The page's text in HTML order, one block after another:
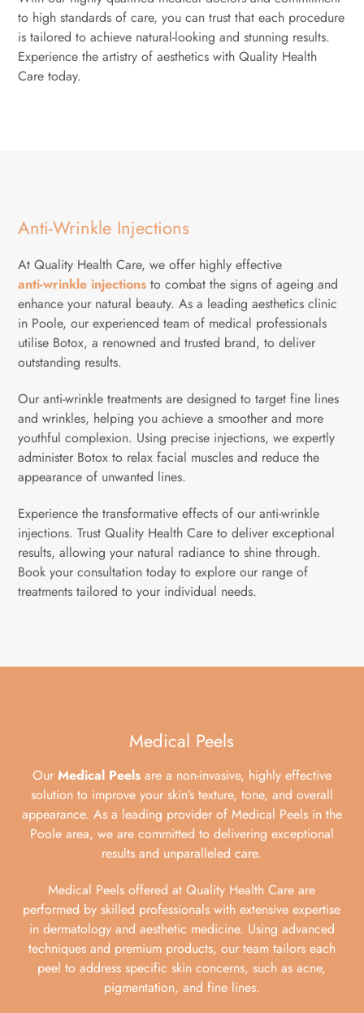
to high standards of care, you can trust that each procedure
is tailored to achieve natural-looking and stunning results.
Experience the artistry of aesthetics with Quality Health
Care today.
Anti-Wrinkle Injections
At Quality Health Care, we offer highly effective
anti-wrinkle injections to combat the signs of ageing and
enhance your natural beauty. As a leading aesthetics clinic
in Poole, our experienced team of medical professionals
utilise Botox, a renowned and trusted brand, to deliver
outstanding results.
Our anti-wrinkle treatments are designed to target fine lines
and wrinkles, helping you achieve a smoother and more
youthful complexion. Using precise injections, we expertly
administer Botox to relax facial muscles and reduce the
appearance of unwanted lines.
Experience the transformative effects of our anti-wrinkle
injections. Trust Quality Health Care to deliver exceptional
results, allowing your natural radiance to shine through.
Book your consultation today to explore our range of
treatments tailored to your individual needs.
Medical Peels
Our Medical Peelsare a non-invasive, highly effective
solution to improve your skin’s texture, tone, and overall
appearance. As a leading provider of Medical Peels in the
Poole area, we are committed to delivering exceptional
results and unparalleled care.
Medical Peels offered at Quality Health Care are
performed by skilled professionals with extensive expertise
in dermatology and aesthetic medicine. Using advanced
techniques and premium products, our team tailors each
peel to address specific skin concerns, such as acne,
pigmentation, and fine lines.